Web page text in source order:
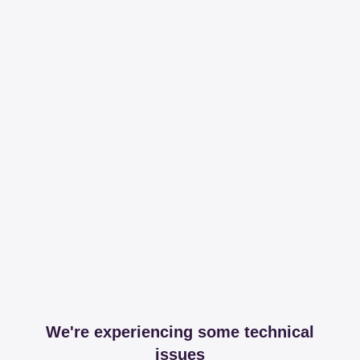
We're experiencing some technical
issues